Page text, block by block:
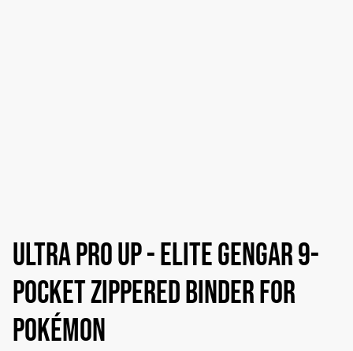
Ultra Pro UP - Elite Gengar 9-
Pocket Zippered Binder For
Pokémon